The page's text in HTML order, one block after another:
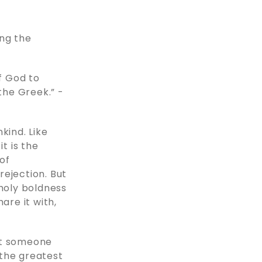
the
God to
Greek.” -
Like
is the
But
boldness
it with,
someone
greatest